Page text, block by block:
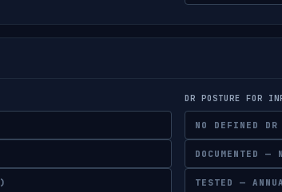
DR POSTURE FOR
NO DEFINED DR
DOCUMENTED —
TESTED —